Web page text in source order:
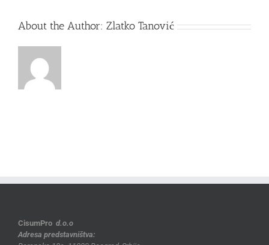
About the Author: Zlatko Tanović
CisumPro d.o.o
Adresa predstavništva: